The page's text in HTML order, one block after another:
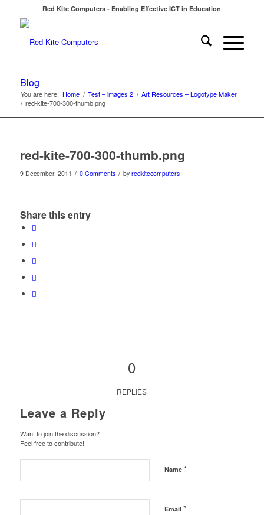
Red Kite Computers - Enabling Effective ICT in Education
Blog
You are here: Home / Test – images 2 / Art Resources – Logotype Maker
/ red-kite-700-300-thumb.png
red-kite-700-300-thumb.png
9 December, 2011 / 0 Comments / by redkitecomputers
Share this entry
0
REPLIES
Leave a Reply
Want to join the discussion?
Feel free to contribute!
Name *
Email *